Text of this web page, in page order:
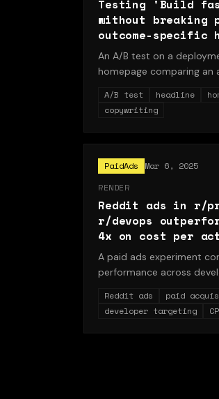
Testing 'Build
without breaking
outcome-specific
An A/B test on a
homepage comparing an
headline ('Ship without
outcome-specific variant
18% and activations by
developers respond to
a solved pain point rather
A/B test headline
copywriting
PaidAds
Mar 6, 2025
RENDER
Reddit ads in r/
r/devops
4x on cost per
A paid ads experiment
performance across
the business-oriented r/
subreddits delivered 4x
activation despite higher
Reddit ads
paid
developer targeting